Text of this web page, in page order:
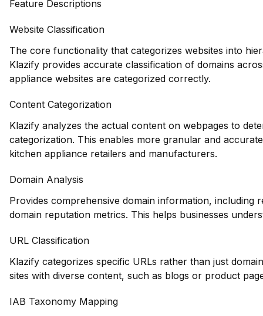
Feature Descriptions
Website Classification
The core functionality that categorizes websites into
Klazify provides accurate classification of domains
appliance websites are categorized correctly.
Content Categorization
Klazify analyzes the actual content on webpages to
categorization. This enables more granular and
kitchen appliance retailers and manufacturers.
Domain Analysis
Provides comprehensive domain information, including
domain reputation metrics. This helps businesses
URL Classification
Klazify categorizes specific URLs rather than just
sites with diverse content, such as blogs or product
IAB Taxonomy Mapping